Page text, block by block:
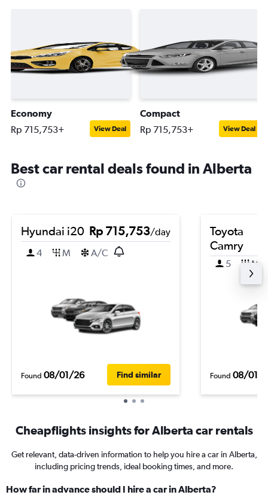
Economy
Rp 715,753+ View Deal
Compact
Rp 715,753+ View Deal
Best car rental deals found in Alberta
Hyundai i20 Rp 715,753/day
4
M A/C
Found 08/01/26 Find similar
Toyota
Camry
5 M
Found 08/01/
Cheapflights insights for Alberta car rentals
Get relevant, data-driven information to help you hire a car in Alberta,
including pricing trends, ideal booking times, and more.
How far in advance should I hire a car in Alberta?